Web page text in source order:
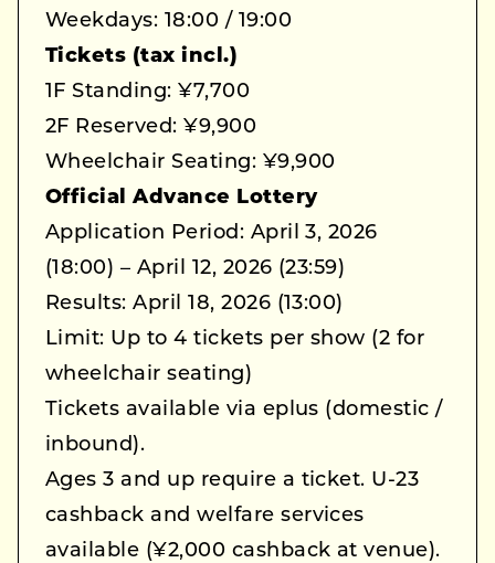
Weekdays: 18:00 / 19:00
Tickets (tax incl.)
1F Standing: ¥7,700
2F Reserved: ¥9,900
Wheelchair Seating: ¥9,900
Official Advance Lottery
Application Period: April 3, 2026
(18:00) – April 12, 2026 (23:59)
Results: April 18, 2026 (13:00)
Limit: Up to 4 tickets per show (2 for
wheelchair seating)
Tickets available via eplus (domestic /
inbound).
Ages 3 and up require a ticket. U-23
cashback and welfare services
available (¥2,000 cashback at venue).